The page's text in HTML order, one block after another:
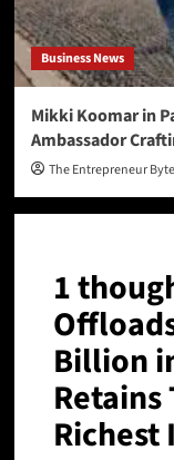
Business News
Mikki Koomar in
Ambassador
The Entrepreneur
1
Billion